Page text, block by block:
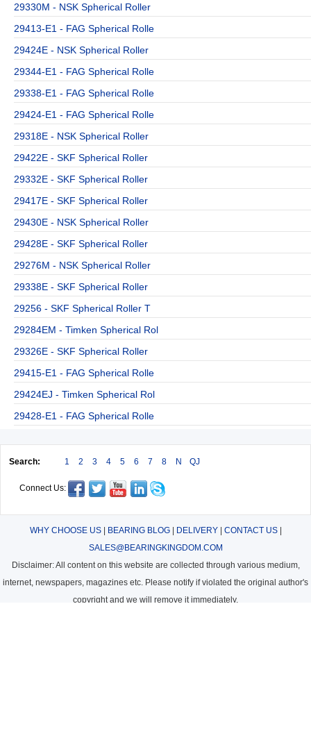
29330M - NSK Spherical Roller
29413-E1 - FAG Spherical Rolle
29424E - NSK Spherical Roller
29344-E1 - FAG Spherical Rolle
29338-E1 - FAG Spherical Rolle
29424-E1 - FAG Spherical Rolle
29318E - NSK Spherical Roller
29422E - SKF Spherical Roller
29332E - SKF Spherical Roller
29417E - SKF Spherical Roller
29430E - NSK Spherical Roller
29428E - SKF Spherical Roller
29276M - NSK Spherical Roller
29338E - SKF Spherical Roller
29256 - SKF Spherical Roller T
29284EM - Timken Spherical Rol
29326E - SKF Spherical Roller
29415-E1 - FAG Spherical Rolle
29424EJ - Timken Spherical Rol
29428-E1 - FAG Spherical Rolle
Search: 1 2 3 4 5 6 7 8 N QJ
Connect Us:
WHY CHOOSE US| BEARING BLOG| DELIVERY| CONTACT US|
SALES@BEARINGKINGDOM.COM
Disclaimer: All content on this website are collected through various medium,
internet, newspapers, magazines etc. Please notify if violated the original author's
copyright and we will remove it immediately.